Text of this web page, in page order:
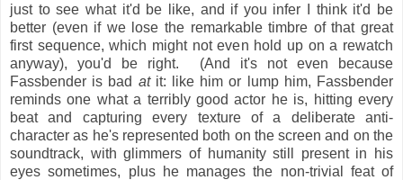
just to see what it'd be like, and if you infer I think it'd be
better (even if we lose the remarkable timbre of that great
first sequence, which might not even hold up on a rewatch
anyway), you'd be right. (And it's not even because
Fassbender is bad atit: like him or lump him, Fassbender
reminds one what a terribly good actor he is, hitting every
beat and capturing every texture of a deliberate anti-
character as he's represented both on the screen and on the
soundtrack, with glimmers of humanity still present in his
eyes sometimes, plus he manages the non-trivial feat of